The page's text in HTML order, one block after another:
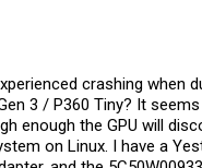
crashing when
3 / P360 Tiny? It
enough the GPU will
on Linux. I have a